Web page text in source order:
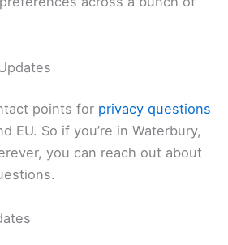
points for privacy questions
EU. So if you’re in Waterbury,
you can reach out about